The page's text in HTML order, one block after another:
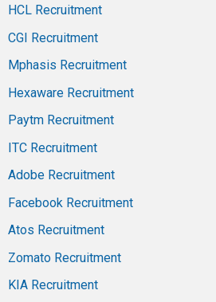
HCL Recruitment
CGI Recruitment
Mphasis Recruitment
Hexaware Recruitment
Paytm Recruitment
ITC Recruitment
Adobe Recruitment
Facebook Recruitment
Atos Recruitment
Zomato Recruitment
KIA Recruitment